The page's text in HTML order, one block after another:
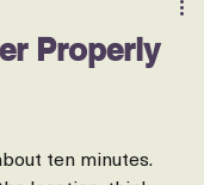
Properly